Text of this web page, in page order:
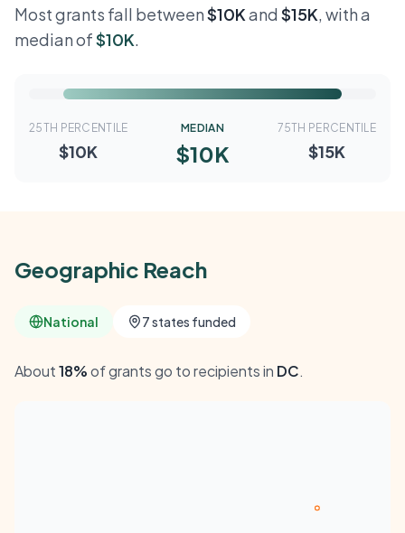
Most grants fall between$10Kand $15K, with a
median of$10K.
25TH PERCENTILE
$10K
MEDIAN
$10K
75TH PERCENTILE
$15K
Geographic Reach
National 7 states funded
About18%of grants go to recipients in DC.